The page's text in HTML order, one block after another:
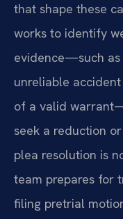
that shape these
works to identify
evidence—such as
unreliable
of a valid
seek a reduction
plea resolution is
team prepares for
filing pretrial